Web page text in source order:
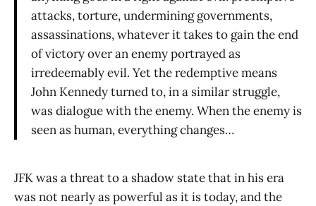
attacks, torture, undermining governments,
assassinations, whatever it takes to gain the end
of victory over an enemy portrayed as
irredeemably evil. Yet the redemptive means
John Kennedy turned to, in a similar struggle,
was dialogue with the enemy. When the enemy is
seen as human, everything changes…
JFK was a threat to a shadow state that in his era
was not nearly as powerful as it is today, and the